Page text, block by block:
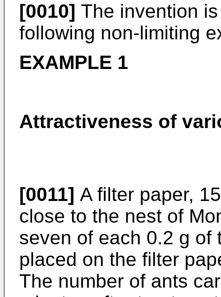
[0010] The invention
following non-limiting
EXAMPLE 1
Attractiveness of
[0011] A filter paper,
close to the nest of
seven of each 0.2 g of
placed on the filter
The number of ants